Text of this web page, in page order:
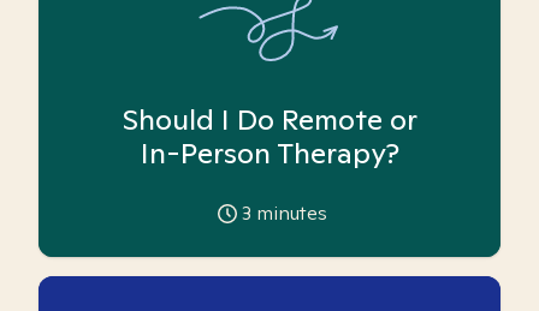
Should I Do Remote or
In-Person Therapy?
3 minutes